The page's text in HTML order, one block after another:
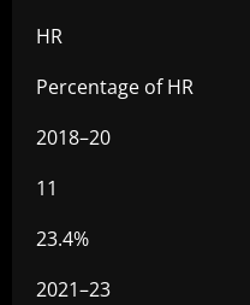
HR
Percentage of HR
2018–20
11
23.4%
2021–23